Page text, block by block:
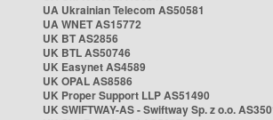
UA Ukrainian Telecom AS50581
UA WNET AS15772
UK BT AS2856
UK BTL AS50746
UK Easynet AS4589
UK OPAL AS8586
UK Proper Support LLP AS51490
UK SWIFTWAY-AS - Swiftway Sp. z o.o.